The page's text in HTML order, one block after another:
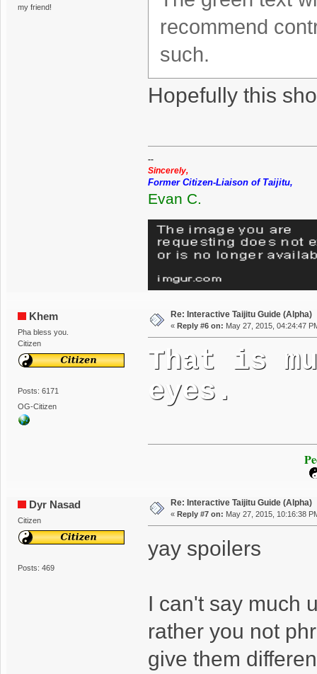
my friend!
recommend
such.
Hopefully this
--
Sincerely,
Former Citizen-Liaison of Taijitu,
Evan C.
Khem
Pha bless you.
Citizen
Posts: 6171
OG-Citizen
Re: Interactive Taijitu Guide (Alpha)
« Reply #6 on: May 27, 2015, 04:24:47
That is
eyes.
Dyr Nasad
Citizen
Posts: 469
Re: Interactive Taijitu Guide (Alpha)
« Reply #7 on: May 27, 2015, 10:16:38
yay spoilers
I can't say much
rather you not
give them